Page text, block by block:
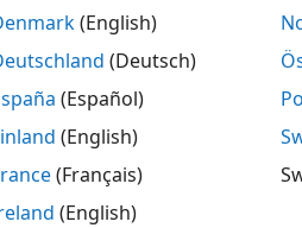
meet your code efficiency goals,
depending on your
requirements, assess
the code. You can then
code meets your efficiency
Memory Usage by Using
(English)
(Deutsch)
(Español)
(English)
(Français)
(English)